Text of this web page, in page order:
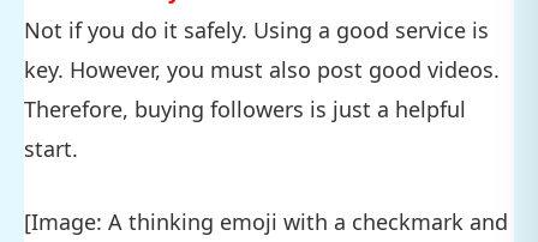
Not if you do it safely. Using a good service is
key. However, you must also post good videos.
Therefore, buying followers is just a helpful
start.
[Image: A thinking emoji with a checkmark and